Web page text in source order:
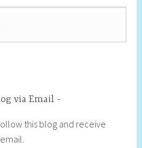
via Email
this blog and receive